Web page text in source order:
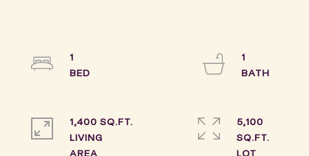
1
1
1,400 SQ.FT.
LIVING
5,100
SQ.FT.